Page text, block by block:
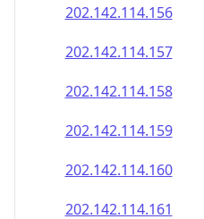
202.142.114.158
202.142.114.159
202.142.114.160
202.142.114.161
202.142.114.162
202.142.114.163